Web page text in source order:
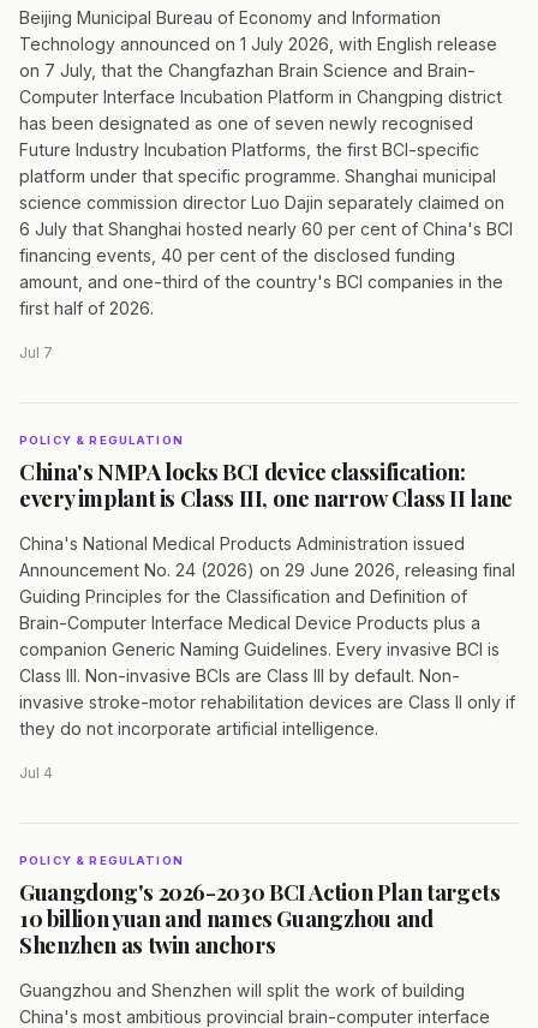
Beijing Municipal Bureau of Economy and Information
Technology announced on 1 July 2026, with English release
on 7 July, that the Changfazhan Brain Science and Brain-
Computer Interface Incubation Platform in Changping district
has been designated as one of seven newly recognised
Future Industry Incubation Platforms, the first BCI-specific
platform under that specific programme. Shanghai municipal
science commission director Luo Dajin separately claimed on
6 July that Shanghai hosted nearly 60 per cent of China's BCI
financing events, 40 per cent of the disclosed funding
amount, and one-third of the country's BCI companies in the
first half of 2026.
Jul 7
POLICY & REGULATION
China's NMPA locks BCI device classification:
every implant is Class III, one narrow Class II lane
China's National Medical Products Administration issued
Announcement No. 24 (2026) on 29 June 2026, releasing final
Guiding Principles for the Classification and Definition of
Brain-Computer Interface Medical Device Products plus a
companion Generic Naming Guidelines. Every invasive BCI is
Class III. Non-invasive BCIs are Class III by default. Non-
invasive stroke-motor rehabilitation devices are Class II only if
they do not incorporate artificial intelligence.
Jul 4
POLICY & REGULATION
Guangdong's 2026-2030 BCI Action Plan targets
10 billion yuan and names Guangzhou and
Shenzhen as twin anchors
Guangzhou and Shenzhen will split the work of building
China's most ambitious provincial brain-computer interface